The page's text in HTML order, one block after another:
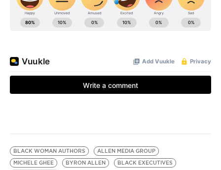
BLACK WOMAN AUTHORS
ALLEN MEDIA GROUP
MICHELE GHEE
BYRON ALLEN
BLACK EXECUTIVES